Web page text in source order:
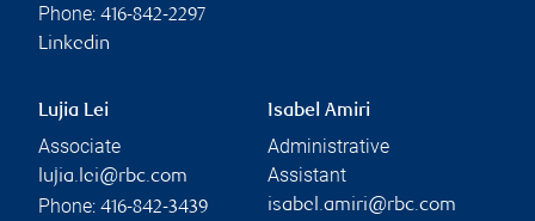
Phone: 416-842-2297
Linkedin
Lujia Lei
Associate
lujia.lei@rbc.com
Phone: 416-842-3439
Isabel Amiri
Administrative
Assistant
isabel.amiri@rbc.com